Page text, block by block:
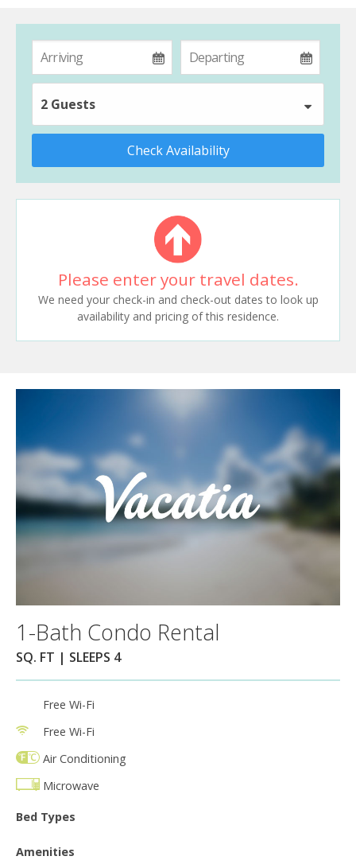
2 Guests
Check Availability
Please enter your travel dates.
We need your check-in and check-out dates to look up
availability and pricing of this residence.
1-Bath Condo Rental
SQ. FT | SLEEPS 4
Free Wi-Fi
Free Wi-Fi
Air Conditioning
Microwave
Bed Types
Amenities